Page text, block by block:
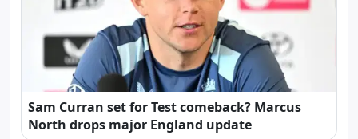
Sam Curran set for Test comeback? Marcus
North drops major England update